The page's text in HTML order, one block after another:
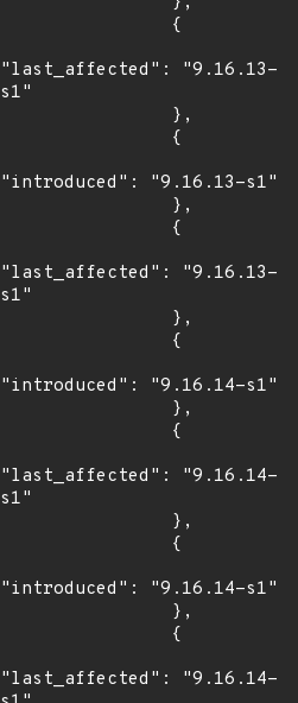
"last_affected": "9.16.13-
s1"
"introduced": "9.16.13-s1"
"last_affected": "9.16.13-
s1"
"introduced": "9.16.14-s1"
"last_affected": "9.16.14-
s1"
"introduced": "9.16.14-s1"
"last_affected": "9.16.14-